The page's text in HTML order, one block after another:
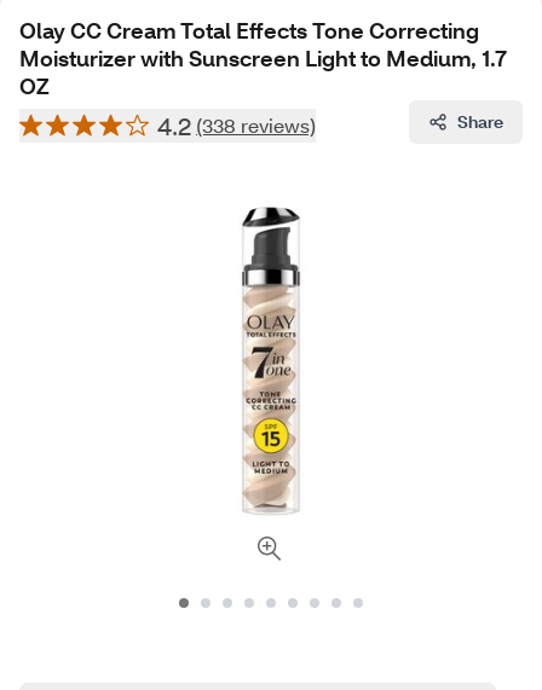
Olay CC Cream Total Effects Tone Correcting
Moisturizer with Sunscreen Light to Medium, 1.7
OZ
4.2 (338 reviews) Share